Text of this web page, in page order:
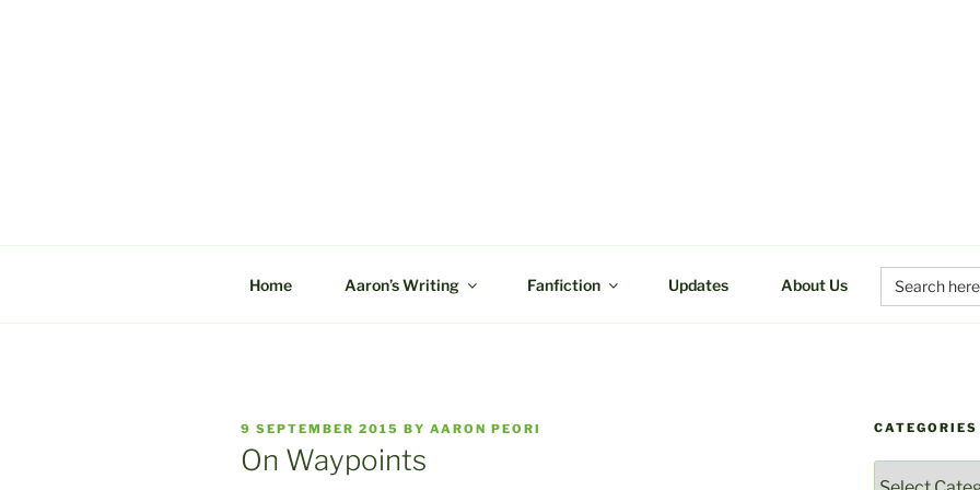
Home Aaron’s Writing Fanfiction Updates About Us
Search
for:
POSTED
ON
9 SEPTEMBER 2015 BY AARON PEORI
On Waypoints
CATEGORIES